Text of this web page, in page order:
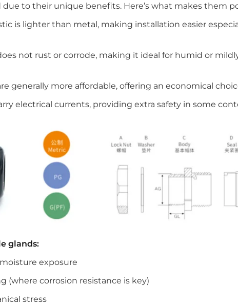
due to their unique benefits. Here’s what makes them
is lighter than metal, making installation easier
not rust or corrode, making it ideal for humid or
generally more affordable, offering an economical
electrical currents, providing extra safety in some
glands:
exposure
(where corrosion resistance is key)
stress